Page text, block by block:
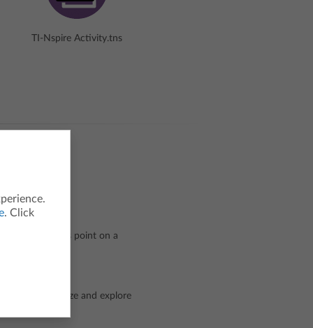
TI-Nspire Activity.tns
represented as point on a
line to visualize and explore
. Click